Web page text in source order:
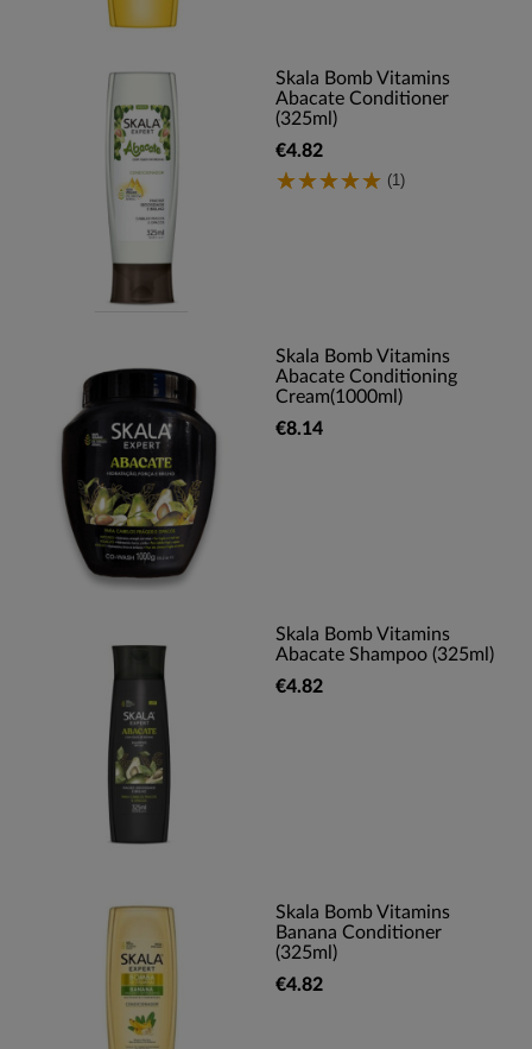
Skala Bomb Vitamins
Abacate Conditioner
(325ml)
€4.82
(1)
Skala Bomb Vitamins
Abacate Conditioning
Cream(1000ml)
€8.14
Skala Bomb Vitamins
Abacate Shampoo (325ml)
€4.82
Skala Bomb Vitamins
Banana Conditioner
(325ml)
€4.82